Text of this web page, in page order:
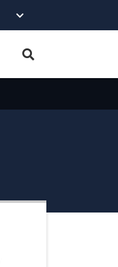
User
menu
Expand
tray.